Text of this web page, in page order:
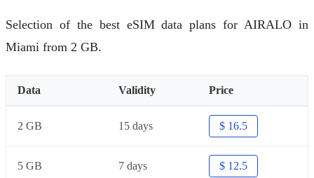
Selection of the best eSIM data plans for AIRALO in
Miami from 2 GB.
Data Validity Price
2 GB 15 days $ 16.5
5 GB 7 days $ 12.5